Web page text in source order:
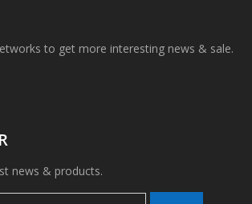
to get more interesting news & sale.
news & products.